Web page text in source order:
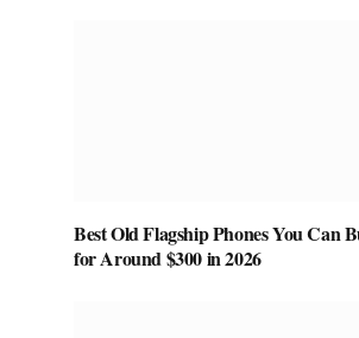
Best Old Flagship Phones You Can
for Around $300 in 2026